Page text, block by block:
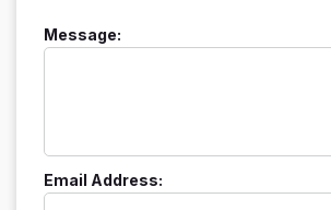
Message:
Email Address: